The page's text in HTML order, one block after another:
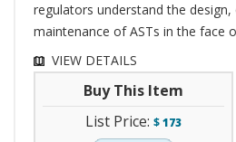
regulators understand the
maintenance of ASTs in the face
VIEW DETAILS
Buy This Item
List Price: $173